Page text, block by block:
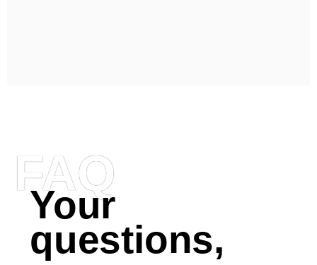
FAQ
Your
questions,